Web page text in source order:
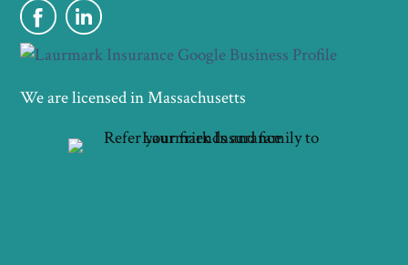
We are licensed in Massachusetts